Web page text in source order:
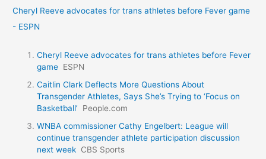
Cheryl Reeve advocates for trans athletes before Fever game
- ESPN
Cheryl Reeve advocates for trans athletes before Fever
game ESPN
Caitlin Clark Deflects More Questions About
Transgender Athletes, Says She’s Trying to ‘Focus on
Basketball’
People.com
WNBA commissioner Cathy Engelbert: League will
continue transgender athlete participation discussion
next week CBS Sports